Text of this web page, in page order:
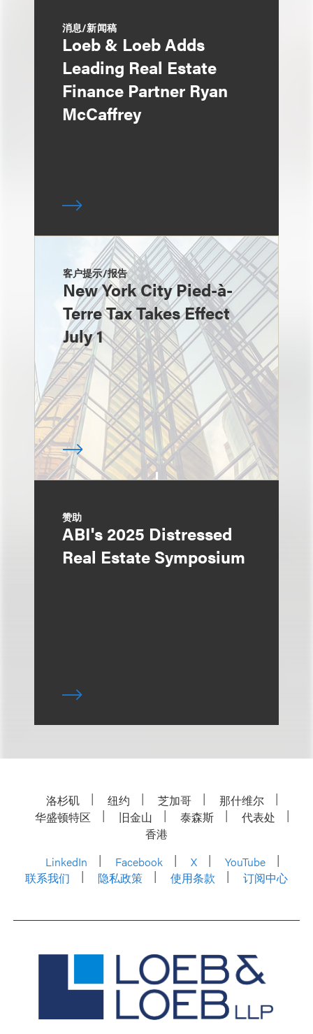
消息/新闻稿
Loeb & Loeb Adds
Leading Real Estate
Finance Partner Ryan
McCaffrey
客户提示/报告
New York City Pied-à-
Terre Tax Takes Effect
July 1
赞助
ABI's 2025 Distressed
Real Estate Symposium
洛杉矶 纽约 芝加哥
那什维尔
华盛顿特区
旧金山 泰森斯
代表处
香港
LinkedIn
Facebook X
YouTube
联系我们
隐私政策 使用条款 订阅中心